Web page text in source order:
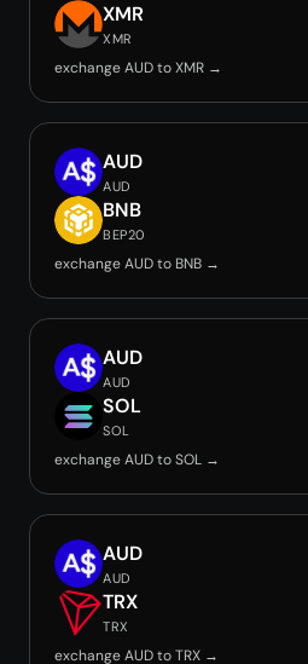
XMR
XMR
exchange AUD to XMR →
AUD
AUD
BNB
BEP20
exchange AUD to BNB →
AUD
AUD
SOL
SOL
exchange AUD to SOL →
AUD
AUD
TRX
TRX
exchange AUD to TRX →